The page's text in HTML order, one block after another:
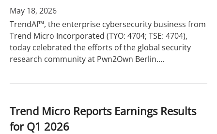
May 18, 2026
TrendAI™, the enterprise cybersecurity business from
Trend Micro Incorporated (TYO: 4704; TSE: 4704),
today celebrated the efforts of the global security
research community at Pwn2Own Berlin....
Trend Micro Reports Earnings Results
for Q1 2026